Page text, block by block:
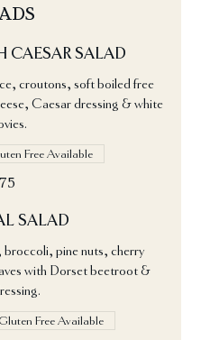
CAESAR SALAD
croutons, soft boiled free
Caesar dressing & white
Free Available
SALAD
broccoli, pine nuts, cherry
with Dorset beetroot &
Gluten Free Available